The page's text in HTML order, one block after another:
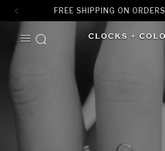
FREE SHIPPING ON ORDERS
SKIP TO
CONTENT